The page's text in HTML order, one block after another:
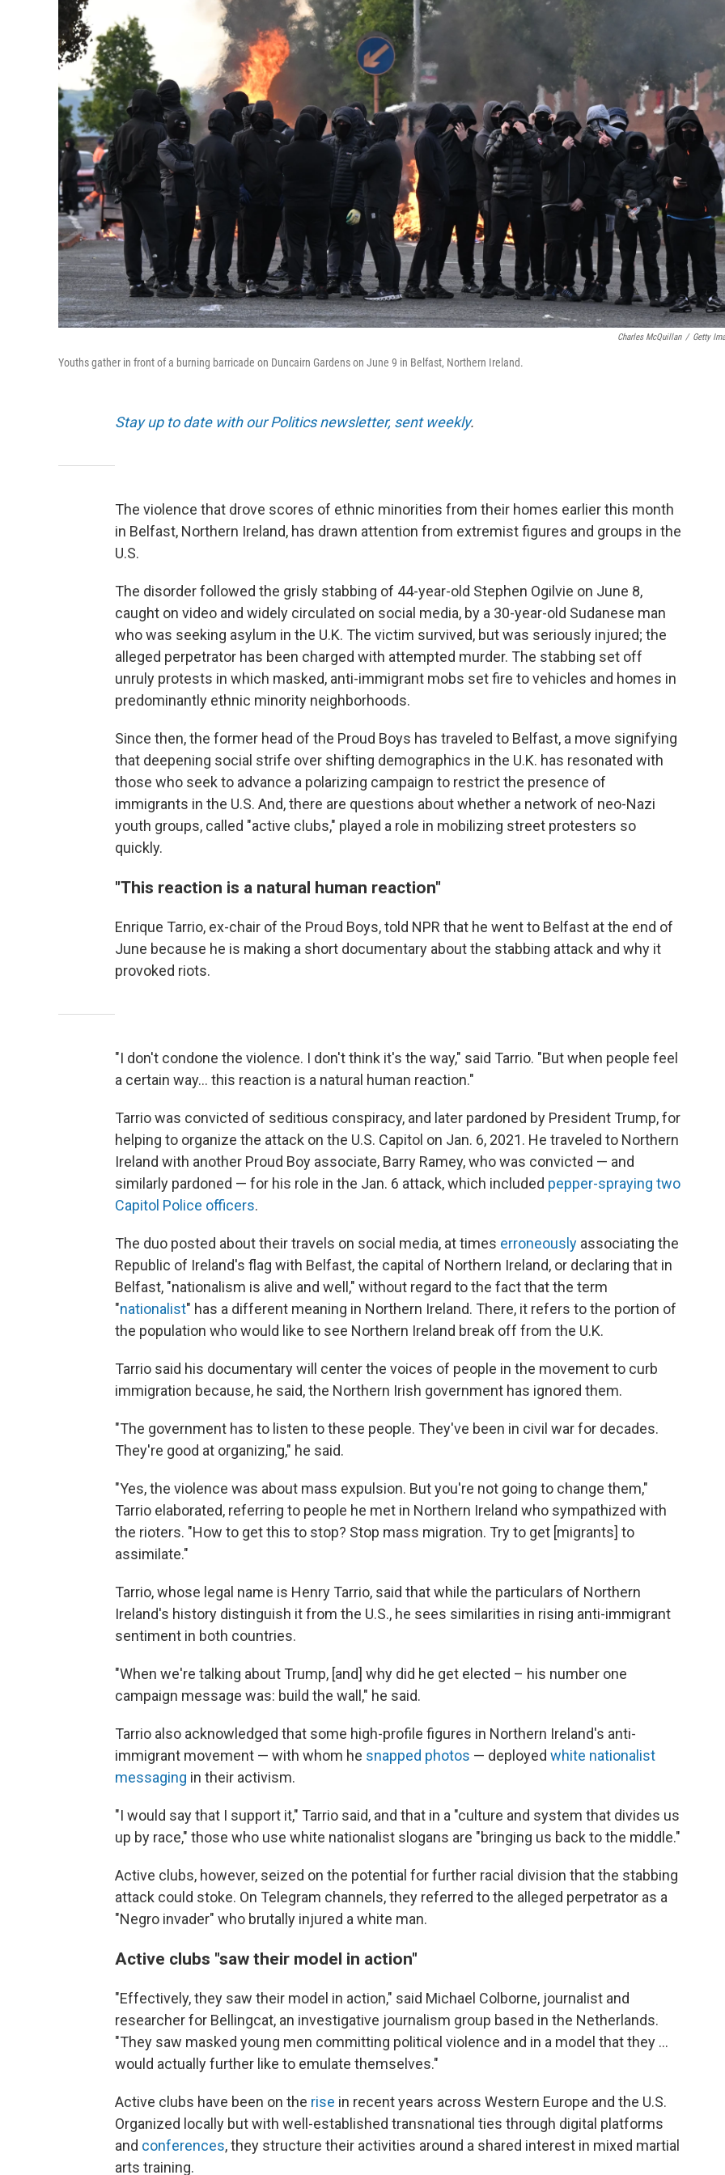
Charles McQuillan / Getty
Youths gather in front of a burning barricade on Duncairn Gardens on June 9 in Belfast, Northern Ireland.
Stay up to date with our Politics newsletter, sent weekly.
The violence that drove scores of ethnic minorities from their homes earlier this month
in Belfast, Northern Ireland, has drawn attention from extremist figures and groups in the
U.S.
The disorder followed the grisly stabbing of 44-year-old Stephen Ogilvie on June 8,
caught on video and widely circulated on social media, by a 30-year-old Sudanese man
who was seeking asylum in the U.K. The victim survived, but was seriously injured; the
alleged perpetrator has been charged with attempted murder. The stabbing set off
unruly protests in which masked, anti-immigrant mobs set fire to vehicles and homes in
predominantly ethnic minority neighborhoods.
Since then, the former head of the Proud Boys has traveled to Belfast, a move signifying
that deepening social strife over shifting demographics in the U.K. has resonated with
those who seek to advance a polarizing campaign to restrict the presence of
immigrants in the U.S. And, there are questions about whether a network of neo-Nazi
youth groups, called "active clubs," played a role in mobilizing street protesters so
quickly.
"This reaction is a natural human reaction"
Enrique Tarrio, ex-chair of the Proud Boys, told NPR that he went to Belfast at the end of
June because he is making a short documentary about the stabbing attack and why it
provoked riots.
"I don't condone the violence. I don't think it's the way," said Tarrio. "But when people feel
a certain way… this reaction is a natural human reaction."
Tarrio was convicted of seditious conspiracy, and later pardoned by President Trump, for
helping to organize the attack on the U.S. Capitol on Jan. 6, 2021. He traveled to Northern
Ireland with another Proud Boy associate, Barry Ramey, who was convicted — and
similarly pardoned — for his role in the Jan. 6 attack, which included pepper-spraying two
Capitol Police officers.
The duo posted about their travels on social media, at times erroneously associating the
Republic of Ireland's flag with Belfast, the capital of Northern Ireland, or declaring that in
Belfast, "nationalism is alive and well," without regard to the fact that the term
"nationalist" has a different meaning in Northern Ireland. There, it refers to the portion of
the population who would like to see Northern Ireland break off from the U.K.
Tarrio said his documentary will center the voices of people in the movement to curb
immigration because, he said, the Northern Irish government has ignored them.
"The government has to listen to these people. They've been in civil war for decades.
They're good at organizing," he said.
"Yes, the violence was about mass expulsion. But you're not going to change them,"
Tarrio elaborated, referring to people he met in Northern Ireland who sympathized with
the rioters. "How to get this to stop? Stop mass migration. Try to get [migrants] to
assimilate."
Tarrio, whose legal name is Henry Tarrio, said that while the particulars of Northern
Ireland's history distinguish it from the U.S., he sees similarities in rising anti-immigrant
sentiment in both countries.
"When we're talking about Trump, [and] why did he get elected – his number one
campaign message was: build the wall," he said.
Tarrio also acknowledged that some high-profile figures in Northern Ireland's anti-
immigrant movement — with whom he snapped photos — deployed white nationalist
messaging in their activism.
"I would say that I support it," Tarrio said, and that in a "culture and system that divides us
up by race," those who use white nationalist slogans are "bringing us back to the middle."
Active clubs, however, seized on the potential for further racial division that the stabbing
attack could stoke. On Telegram channels, they referred to the alleged perpetrator as a
"Negro invader" who brutally injured a white man.
Active clubs "saw their model in action"
"Effectively, they saw their model in action," said Michael Colborne, journalist and
researcher for Bellingcat, an investigative journalism group based in the Netherlands.
"They saw masked young men committing political violence and in a model that they …
would actually further like to emulate themselves."
Active clubs have been on the rise in recent years across Western Europe and the U.S.
Organized locally but with well-established transnational ties through digital platforms
and conferences, they structure their activities around a shared interest in mixed martial
arts training.